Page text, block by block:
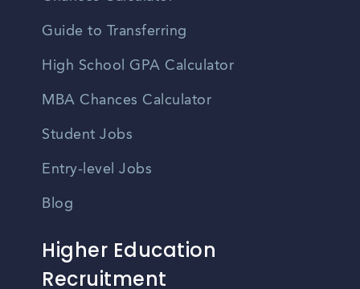
Guide to Transferring
High School GPA Calculator
MBA Chances Calculator
Student Jobs
Entry-level Jobs
Blog
Higher Education
Recruitment